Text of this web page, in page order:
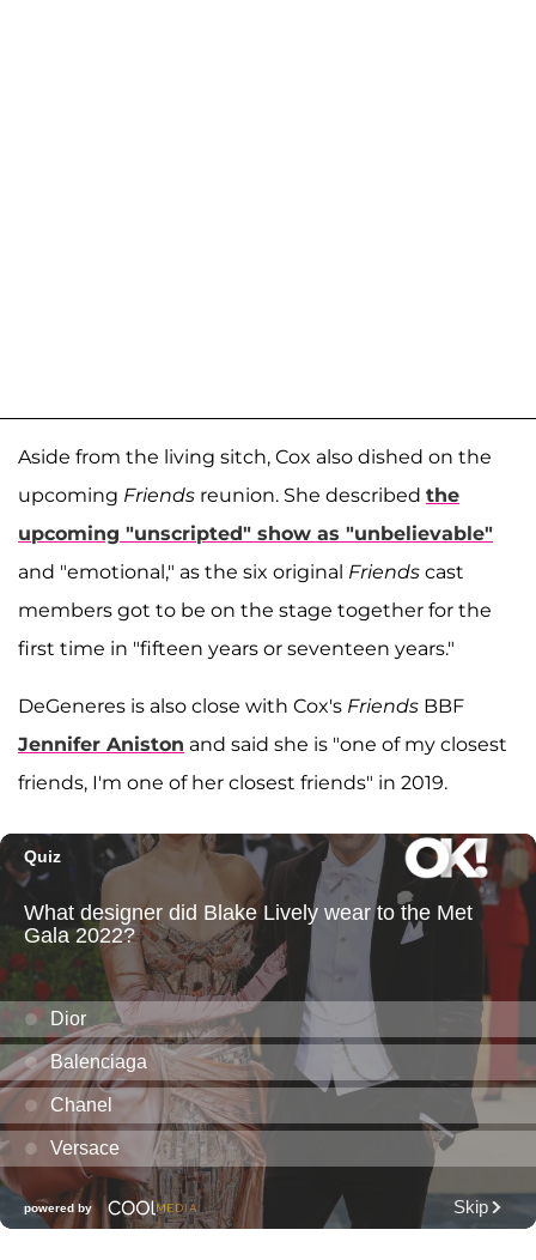
Aside from the living sitch, Cox also dished on the
upcoming Friends reunion. She described the
upcoming "unscripted" show as "unbelievable"
and "emotional," as the six original Friends cast
members got to be on the stage together for the
first time in "fifteen years or seventeen years."
DeGeneres is also close with Cox's Friends BBF
Jennifer Aniston and said she is "one of my closest
friends, I'm one of her closest friends" in 2019.